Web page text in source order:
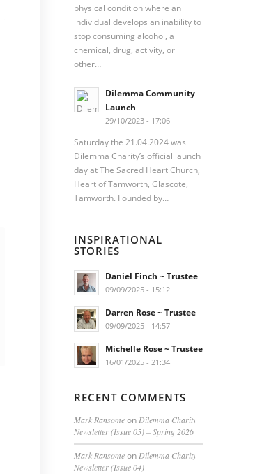
physical condition where an
individual develops an inability to
stop consuming alcohol, a
chemical, drug, activity, or
other…
Dilemma Community
Launch
29/10/2023 - 17:06
Saturday the 21.04.2024 was
Dilemma Charity’s official launch
day at The Sacred Heart Church,
Heart of Tamworth, Glascote,
Tamworth. Founded by…
INSPIRATIONAL
STORIES
Daniel Finch ~ Trustee
09/09/2025 - 15:12
Darren Rose ~ Trustee
09/09/2025 - 14:57
Michelle Rose ~ Trustee
16/01/2025 - 21:34
RECENT COMMENTS
Mark RansomeonDilemma Charity
Newsletter (Issue 05) – Spring 2026
Mark RansomeonDilemma Charity
Newsletter (Issue 04)